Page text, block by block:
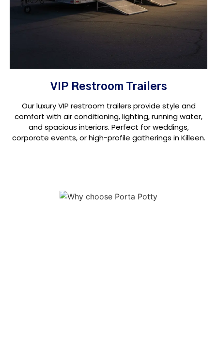
VIP Restroom Trailers
Our luxury VIP restroom trailers provide style and
comfort with air conditioning, lighting, running water,
and spacious interiors. Perfect for weddings,
corporate events, or high-profile gatherings in Killeen.